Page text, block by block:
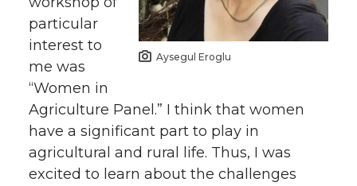
Aysegul Eroglu
particular
interest to
me was
“Women in
Agriculture Panel.” I think that women
have a significant part to play in
agricultural and rural life. Thus, I was
excited to learn about the challenges